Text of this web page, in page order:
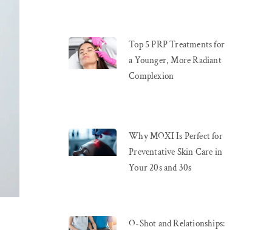
Top 5 PRP Treatments for
a Younger, More Radiant
Complexion
Why MOXI Is Perfect for
Preventative Skin Care in
Your 20s and 30s
O-Shot and Relationships: